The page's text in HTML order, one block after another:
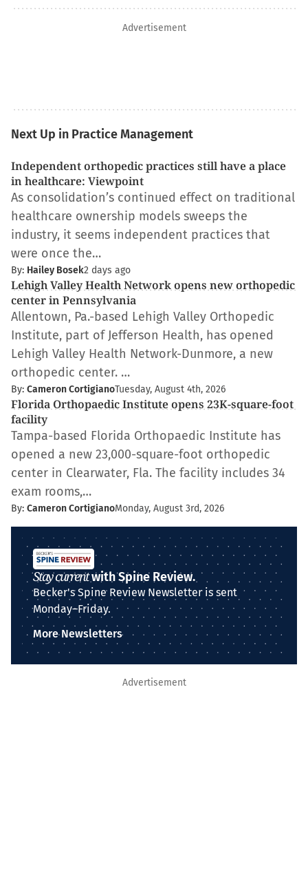
Advertisement
Next Up in Practice Management
Independent orthopedic practices still have a place
in healthcare: Viewpoint
As consolidation’s continued effect on traditional
healthcare ownership models sweeps the
industry, it seems independent practices that
were once the…
By: Hailey Bosek2 days ago
Lehigh Valley Health Network opens new orthopedic
center in Pennsylvania
Allentown, Pa.-based Lehigh Valley Orthopedic
Institute, part of Jefferson Health, has opened
Lehigh Valley Health Network-Dunmore, a new
orthopedic center. …
By: Cameron CortigianoTuesday, August 4th, 2026
Florida Orthopaedic Institute opens 23K-square-foot
facility
Tampa-based Florida Orthopaedic Institute has
opened a new 23,000-square-foot orthopedic
center in Clearwater, Fla. The facility includes 34
exam rooms,…
By: Cameron CortigianoMonday, August 3rd, 2026
Stay currentwith Spine Review.
Becker's Spine Review Newsletter is sent
Monday–Friday.
More Newsletters
Advertisement